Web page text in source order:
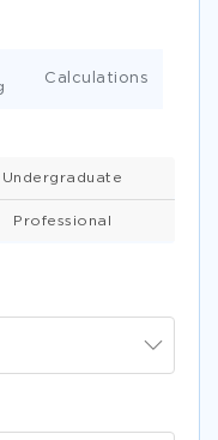
Undergraduate
Professional
Calculations